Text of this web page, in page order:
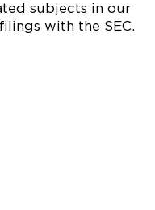
subjects in our
with the SEC.